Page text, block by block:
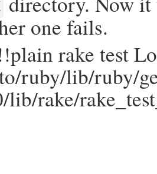
one fails.
rake test
ruby/lib/ruby/
lib/rake/